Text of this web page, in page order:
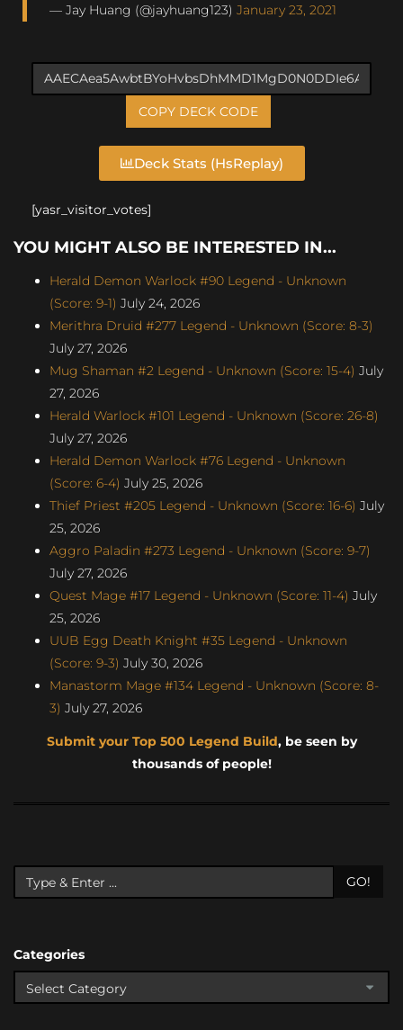
— Jay Huang (@jayhuang123) January 23, 2021
COPY DECK CODE
Deck Stats (HsReplay)
[yasr_visitor_votes]
YOU MIGHT ALSO BE INTERESTED IN...
Herald Demon Warlock #90 Legend - Unknown
(Score: 9-1) July 24, 2026
Merithra Druid #277 Legend - Unknown (Score: 8-3)
July 27, 2026
Mug Shaman #2 Legend - Unknown (Score: 15-4) July
27, 2026
Herald Warlock #101 Legend - Unknown (Score: 26-8)
July 27, 2026
Herald Demon Warlock #76 Legend - Unknown
(Score: 6-4) July 25, 2026
Thief Priest #205 Legend - Unknown (Score: 16-6) July
25, 2026
Aggro Paladin #273 Legend - Unknown (Score: 9-7)
July 27, 2026
Quest Mage #17 Legend - Unknown (Score: 11-4) July
25, 2026
UUB Egg Death Knight #35 Legend - Unknown
(Score: 9-3) July 30, 2026
Manastorm Mage #134 Legend - Unknown (Score: 8-
3) July 27, 2026
Submit your Top 500 Legend Build, be seen by
thousands of people!
GO!
Categories